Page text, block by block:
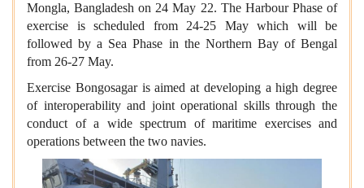
Mongla, Bangladesh on 24 May 22. The Harbour Phase of
exercise is scheduled from 24-25 May which will be
followed by a Sea Phase in the Northern Bay of Bengal
from 26-27 May.
Exercise Bongosagar is aimed at developing a high degree
of interoperability and joint operational skills through the
conduct of a wide spectrum of maritime exercises and
operations between the two navies.